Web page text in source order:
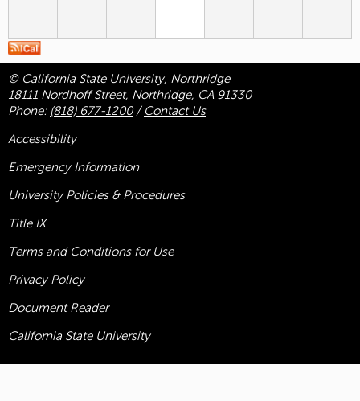
© California State University, Northridge
18111 Nordhoff Street, Northridge, CA 91330
Phone: (818) 677-1200/ Contact Us
Accessibility
Emergency Information
University Policies & Procedures
Title IX
Terms and Conditions for Use
Privacy Policy
Document Reader
California State University